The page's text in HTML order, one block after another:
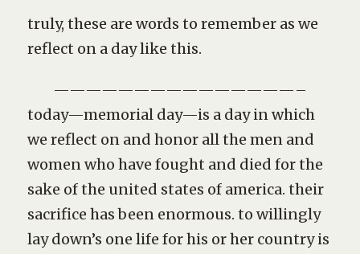
truly, these are words to remember as we
reflect on a day like this.
———————————————–
today—memorial day—is a day in which
we reflect on and honor all the men and
women who have fought and died for the
sake of the united states of america. their
sacrifice has been enormous. to willingly
lay down’s one life for his or her country is